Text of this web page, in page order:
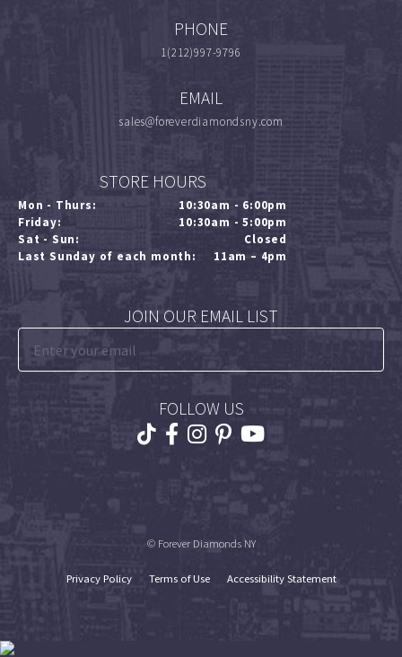
PHONE
1(212)997-9796
EMAIL
sales@foreverdiamondsny.com
STORE HOURS
Mon - Thurs:
10:30am - 6:00pm
Friday:
10:30am - 5:00pm
Sat - Sun:
Closed
Last Sunday of each month:
11am – 4pm
JOIN OUR EMAIL LIST
FOLLOW US
© Forever Diamonds NY
Privacy Policy Terms of Use Accessibility Statement